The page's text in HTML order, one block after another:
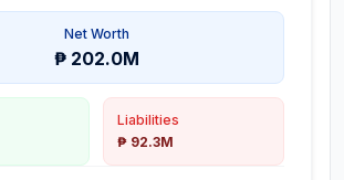
Net Worth
₱ 202.0M
Liabilities
₱ 92.3M